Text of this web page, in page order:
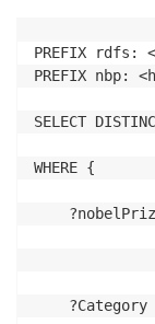
PREFIX rdfs:
PREFIX nbp:
SELECT
WHERE {
?Category